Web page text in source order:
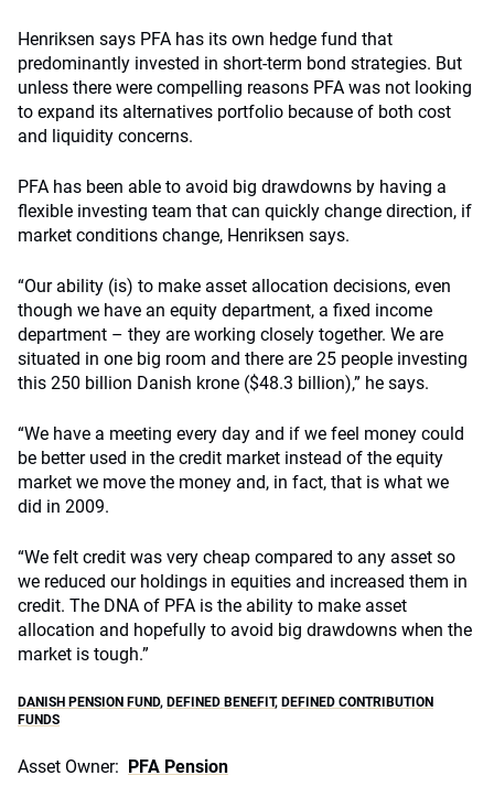
Henriksen says PFA has its own hedge fund that
predominantly invested in short-term bond strategies. But
unless there were compelling reasons PFA was not looking
to expand its alternatives portfolio because of both cost
and liquidity concerns.
PFA has been able to avoid big drawdowns by having a
flexible investing team that can quickly change direction, if
market conditions change, Henriksen says.
“Our ability (is) to make asset allocation decisions, even
though we have an equity department, a fixed income
department – they are working closely together. We are
situated in one big room and there are 25 people investing
this 250 billion Danish krone ($48.3 billion),” he says.
“We have a meeting every day and if we feel money could
be better used in the credit market instead of the equity
market we move the money and, in fact, that is what we
did in 2009.
“We felt credit was very cheap compared to any asset so
we reduced our holdings in equities and increased them in
credit. The DNA of PFA is the ability to make asset
allocation and hopefully to avoid big drawdowns when the
market is tough.”
DANISH PENSION FUND, DEFINED BENEFIT, DEFINED CONTRIBUTION
FUNDS
Asset Owner: PFA Pension